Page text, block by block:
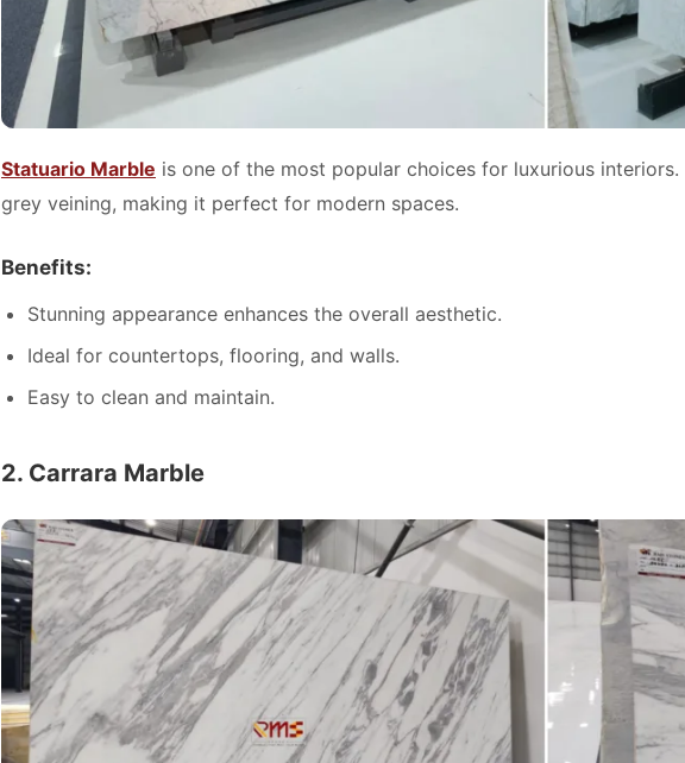
Statuario Marble is one of the most popular choices for luxurious
grey veining, making it perfect for modern spaces.
Benefits:
Stunning appearance enhances the overall aesthetic.
Ideal for countertops, flooring, and walls.
Easy to clean and maintain.
2. Carrara Marble